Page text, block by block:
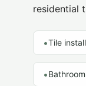
residential
•Tile
•